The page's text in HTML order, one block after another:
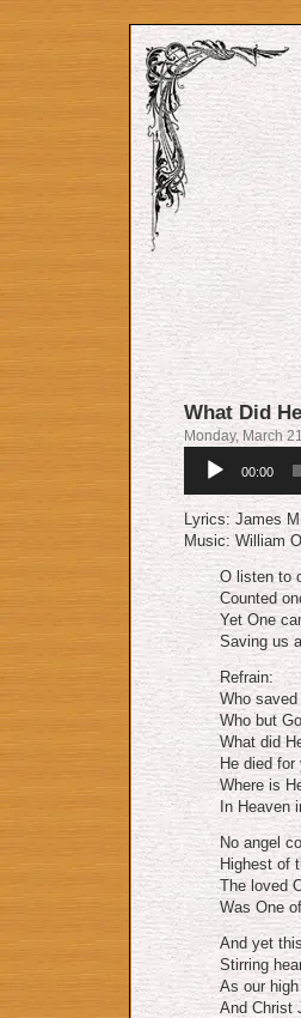
What Did
Monday, March
Player
00:00
Lyrics: James
Music: William
O listen to
Counted
Yet One
Saving us
Refrain:
Who
Who but
What did
He died for
Where is
In Heaven
No angel
Highest of
The loved
Was One
And yet
Stirring
As our
And Christ